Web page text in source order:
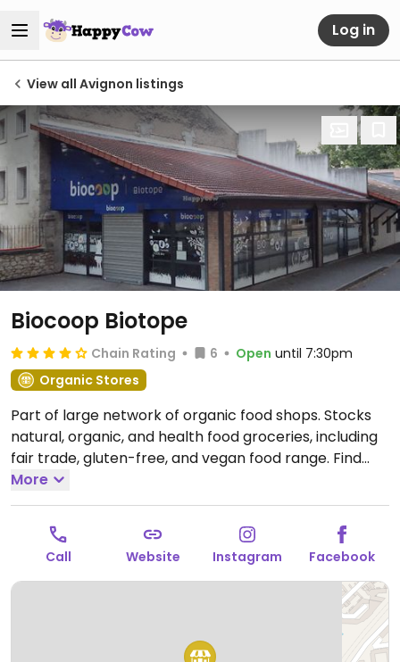
Log in
View all Avignon listings
Biocoop Biotope
Chain Rating 6 Open until 7:30pm
Organic Stores
Part of large network of organic food shops. Stocks
natural, organic, and health food groceries, including
fair trade, gluten-free, and vegan food range. Find
fresh fruits and vegetables, vitamins and nutritional
supplements, natural beauty and body care
products, and more. Relocated from 5 route de Lyon.
Open Mon-Fri 08:30-19:30, Sat 08:30-19:00.
More
Call Website Instagram Facebook